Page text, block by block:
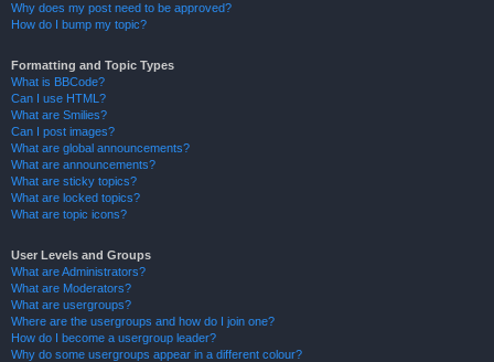
Why does my post need to be approved?
How do I bump my topic?
Formatting and Topic Types
What is BBCode?
Can I use HTML?
What are Smilies?
Can I post images?
What are global announcements?
What are announcements?
What are sticky topics?
What are locked topics?
What are topic icons?
User Levels and Groups
What are Administrators?
What are Moderators?
What are usergroups?
Where are the usergroups and how do I join one?
How do I become a usergroup leader?
Why do some usergroups appear in a different colour?